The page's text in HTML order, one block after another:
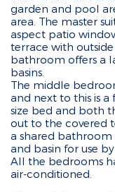
garden and pool
area. The master
aspect patio
terrace with
bathroom offers a
basins.
The middle
and next to this is
size bed and both
out to the covered
a shared
and basin for use
All the bedrooms
air-conditioned.